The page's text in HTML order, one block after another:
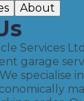
About
Services
garage
specialise